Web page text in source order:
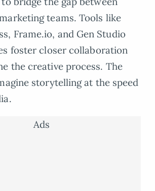
teams. Tools like
Frame.io, and Gen Studio
foster closer collaboration
the creative process. The
storytelling at the speed
Ads